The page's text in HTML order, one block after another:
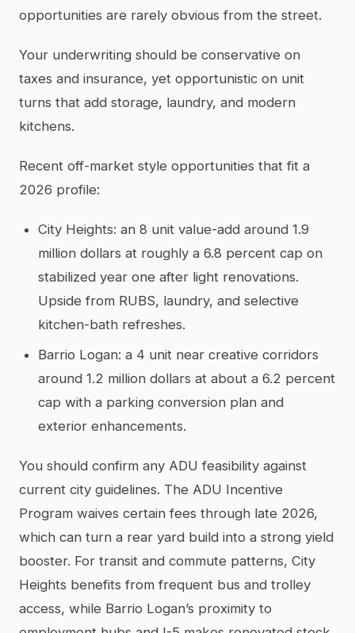
opportunities are rarely obvious from the street.
Your underwriting should be conservative on
taxes and insurance, yet opportunistic on unit
turns that add storage, laundry, and modern
kitchens.
Recent off-market style opportunities that fit a
2026 profile:
City Heights: an 8 unit value-add around 1.9
million dollars at roughly a 6.8 percent cap on
stabilized year one after light renovations.
Upside from RUBS, laundry, and selective
kitchen-bath refreshes.
Barrio Logan: a 4 unit near creative corridors
around 1.2 million dollars at about a 6.2 percent
cap with a parking conversion plan and
exterior enhancements.
You should confirm any ADU feasibility against
current city guidelines. The ADU Incentive
Program waives certain fees through late 2026,
which can turn a rear yard build into a strong yield
booster. For transit and commute patterns, City
Heights benefits from frequent bus and trolley
access, while Barrio Logan’s proximity to